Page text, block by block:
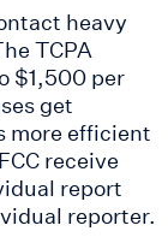
heavy
TCPA
$1,500 per
get
more efficient
receive
report
reporter.